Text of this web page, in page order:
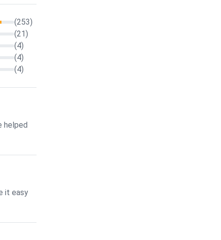
(253)
(21)
(4)
(4)
(4)
helped
it easy